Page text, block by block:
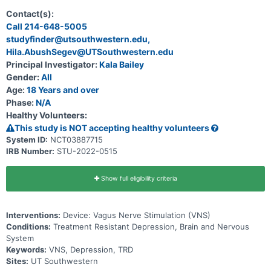
from randomization.
Contact(s):
Call 214-648-5005
studyfinder@utsouthwestern.edu,
Hila.AbushSegev@UTSouthwestern.edu
Principal Investigator:Kala Bailey
Gender:All
Age:18 Years and over
Phase:N/A
Healthy Volunteers:
This study is NOT accepting healthy volunteers
System ID: NCT03887715
IRB Number: STU-2022-0515
Show full eligibility criteria
Interventions: Device: Vagus Nerve Stimulation (VNS)
Conditions: Treatment Resistant Depression, Brain and Nervous
System
Keywords: VNS, Depression, TRD
Sites: UT Southwestern